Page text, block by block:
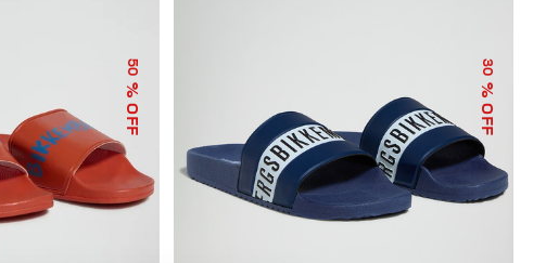
50
% OFF
30
% OFF